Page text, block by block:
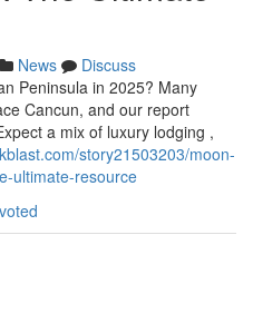
News
Discuss
Peninsula in 2025? Many
Cancun, and our report
a mix of luxury lodging ,
story21503203/moon-
ultimate-resource